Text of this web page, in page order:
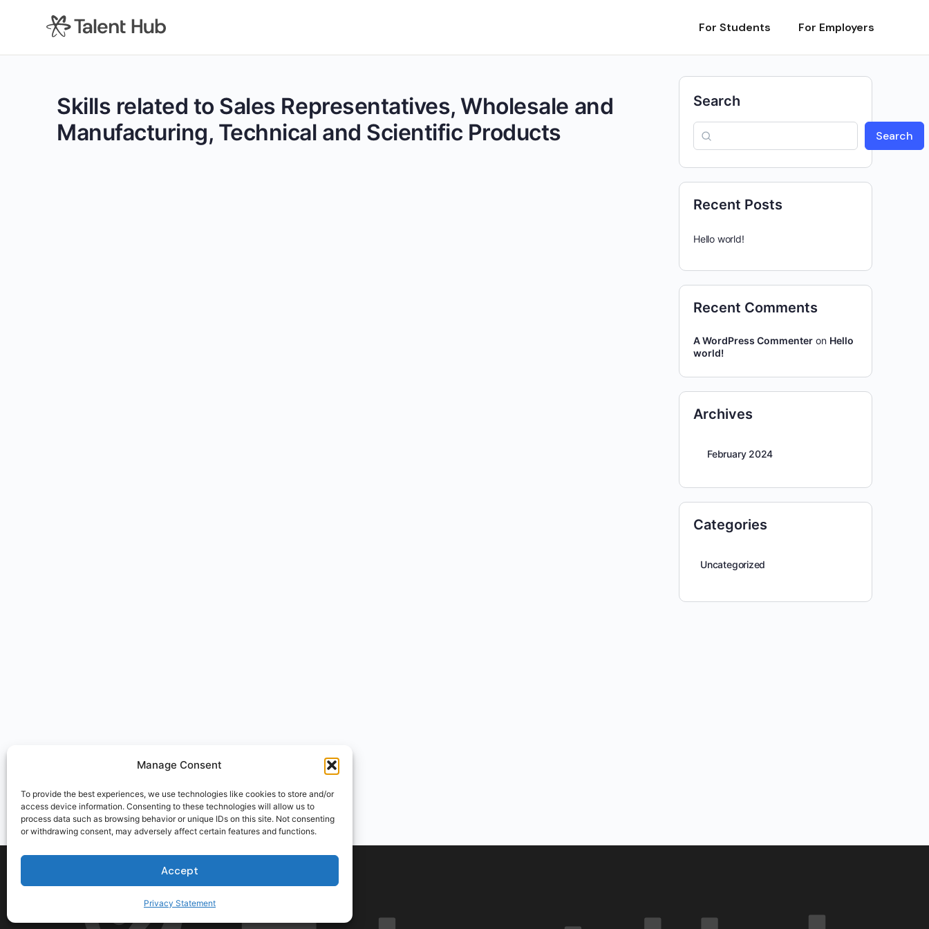
Manage Consent
To provide the best experiences, we use technologies like cookies to store and/or
access device information. Consenting to these technologies will allow us to
process data such as browsing behavior or unique IDs on this site. Not consenting
or withdrawing consent, may adversely affect certain features and functions.
Accept
Privacy Statement
For Students For Employers
Skills related to Sales Representatives, Wholesale and
Manufacturing, Technical and Scientific Products
Search
Search
Recent Posts
Hello world!
Recent Comments
A WordPress Commenter on Hello
world!
Archives
February 2024
Categories
Uncategorized